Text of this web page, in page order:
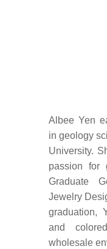
Albee Yen
in geology
University.
passion for
Graduate
Jewelry
graduation,
and
wholesale